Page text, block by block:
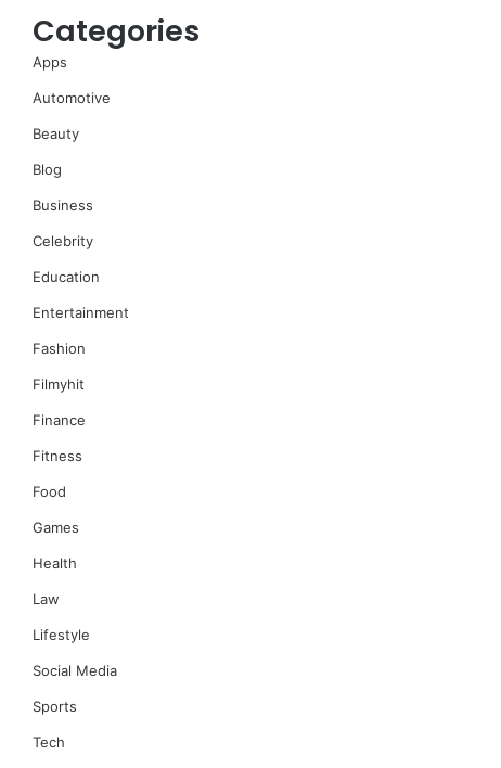
Categories
Apps
Automotive
Beauty
Blog
Business
Celebrity
Education
Entertainment
Fashion
Filmyhit
Finance
Fitness
Food
Games
Health
Law
Lifestyle
Social Media
Sports
Tech